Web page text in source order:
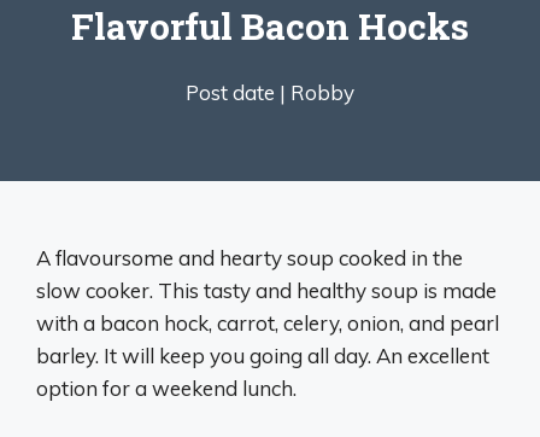
Flavorful Bacon Hocks
Post date | Robby
A flavoursome and hearty soup cooked in the
slow cooker. This tasty and healthy soup is made
with a bacon hock, carrot, celery, onion, and pearl
barley. It will keep you going all day. An excellent
option for a weekend lunch.